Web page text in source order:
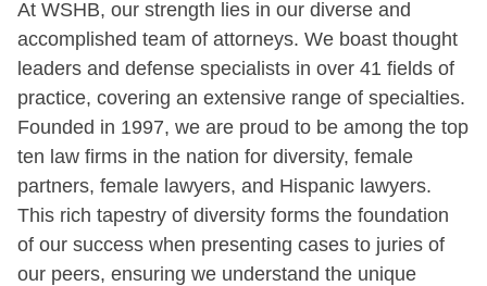
At WSHB, our strength lies in our diverse and
accomplished team of attorneys. We boast thought
leaders and defense specialists in over 41 fields of
practice, covering an extensive range of specialties.
Founded in 1997, we are proud to be among the top
ten law firms in the nation for diversity, female
partners, female lawyers, and Hispanic lawyers.
This rich tapestry of diversity forms the foundation
of our success when presenting cases to juries of
our peers, ensuring we understand the unique